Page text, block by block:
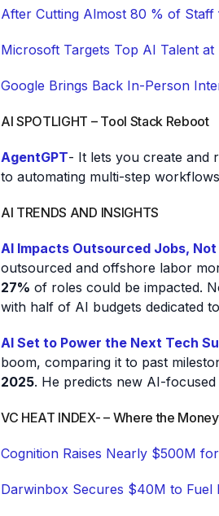
After Cutting Almost 80 % of Staff
Microsoft Targets Top AI Talent
Google Brings Back In-Person
AI SPOTLIGHT – Tool Stack Reboot
AgentGPT- It lets you create and
to automating multi-step
AI TRENDS AND INSIGHTS
AI Impacts Outsourced Jobs,
outsourced and offshore labor
27% of roles could be impacted.
with half of AI budgets dedicated
AI Set to Power the Next Tech
boom, comparing it to past
2025. He predicts new AI-
VC HEAT INDEX- – Where the
Cognition Raises Nearly $500M
Darwinbox Secures $40M to Fuel